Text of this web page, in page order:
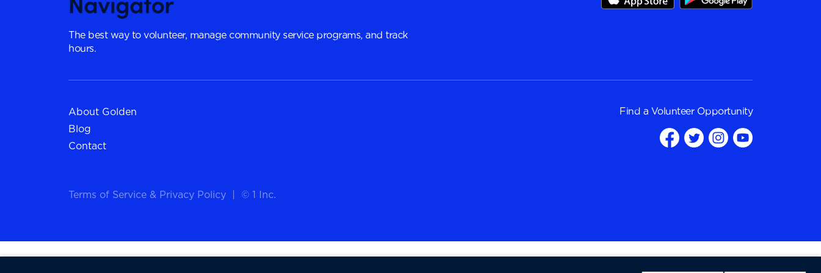
The best way to volunteer, manage community service programs, and track
hours.
About Golden
Blog
Contact
Terms of Service & Privacy Policy © 1 Inc.
Find a Volunteer Opportunity